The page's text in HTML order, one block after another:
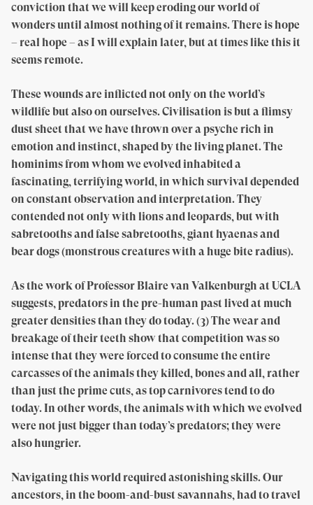
conviction that we will keep eroding our world of
wonders until almost nothing of it remains. There is hope
– real hope – as I will explain later, but at times like this it
seems remote.
These wounds are inflicted not only on the world’s
wildlife but also on ourselves. Civilisation is but a flimsy
dust sheet that we have thrown over a psyche rich in
emotion and instinct, shaped by the living planet. The
hominims from whom we evolved inhabited a
fascinating, terrifying world, in which survival depended
on constant observation and interpretation. They
contended not only with lions and leopards, but with
sabretooths and false sabretooths, giant hyaenas and
bear dogs (monstrous creatures with a huge bite radius).
As the work of Professor Blaire van Valkenburgh at UCLA
suggests, predators in the pre-human past lived at much
greater densities than they do today. (3) The wear and
breakage of their teeth show that competition was so
intense that they were forced to consume the entire
carcasses of the animals they killed, bones and all, rather
than just the prime cuts, as top carnivores tend to do
today. In other words, the animals with which we evolved
were not just bigger than today’s predators; they were
also hungrier.
Navigating this world required astonishing skills. Our
ancestors, in the boom-and-bust savannahs, had to travel